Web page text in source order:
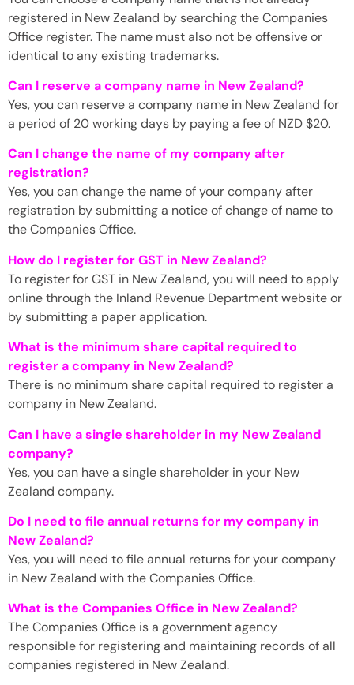
registered in New Zealand by searching the Companies
Office register. The name must also not be offensive or
identical to any existing trademarks.
Can I reserve a company name in New Zealand?
Yes, you can reserve a company name in New Zealand for
a period of 20 working days by paying a fee of NZD $20.
Can I change the name of my company after
registration?
Yes, you can change the name of your company after
registration by submitting a notice of change of name to
the Companies Office.
How do I register for GST in New Zealand?
To register for GST in New Zealand, you will need to apply
online through the Inland Revenue Department website or
by submitting a paper application.
What is the minimum share capital required to
register a company in New Zealand?
There is no minimum share capital required to register a
company in New Zealand.
Can I have a single shareholder in my New Zealand
company?
Yes, you can have a single shareholder in your New
Zealand company.
Do I need to file annual returns for my company in
New Zealand?
Yes, you will need to file annual returns for your company
in New Zealand with the Companies Office.
What is the Companies Office in New Zealand?
The Companies Office is a government agency
responsible for registering and maintaining records of all
companies registered in New Zealand.